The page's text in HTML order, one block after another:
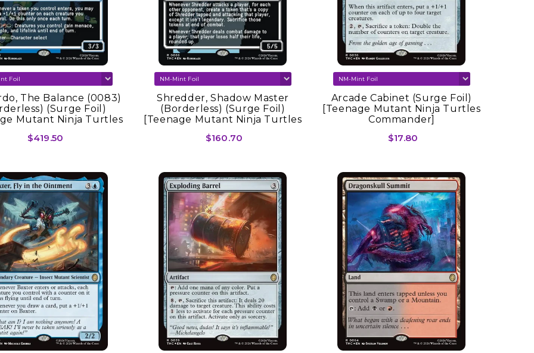
The Balance (0083)
(Surge Foil)
Mutant Ninja Turtles
$419.50
Shredder, Shadow Master
(Borderless) (Surge Foil)
[Teenage Mutant Ninja Turtles
$160.70
Arcade Cabinet (Surge Foil)
[Teenage Mutant Ninja Turtles
Commander]
$17.80